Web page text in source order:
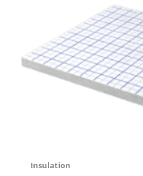
Insulation